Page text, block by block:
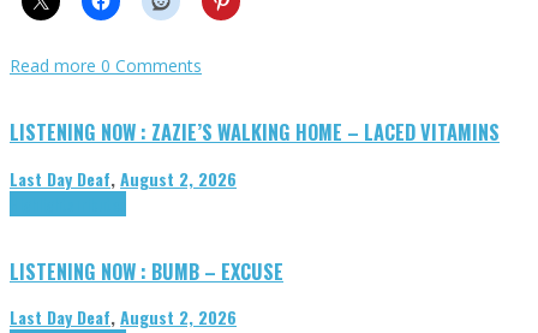
Read more 0 Comments
LISTENING NOW : ZAZIE’S WALKING HOME – LACED VITAMINS
Last Day Deaf,August 2, 2026
LISTENING NOW : BUMB – EXCUSE
Last Day Deaf,August 2, 2026